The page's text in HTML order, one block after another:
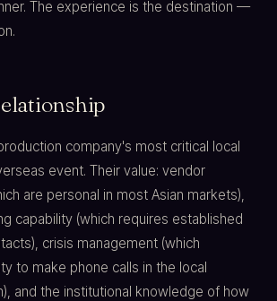
The experience is the destination —
company's most critical local
event. Their value: vendor
are personal in most Asian markets),
capability (which requires established
crisis management (which
to make phone calls in the local
and the institutional knowledge of how